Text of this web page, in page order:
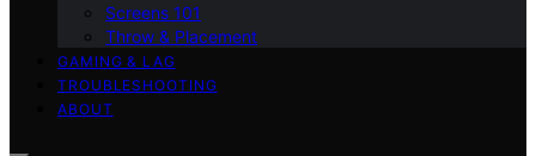
Screens 101
Throw & Placement
GAMING & LAG
TROUBLESHOOTING
ABOUT